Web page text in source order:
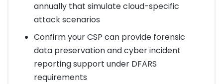
annually that simulate cloud-specific
attack scenarios
Confirm your CSP can provide forensic
data preservation and cyber incident
reporting support under DFARS
requirements